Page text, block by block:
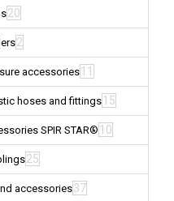
20
2
accessories11
hoses and fittings15
SPIR STAR® 10
25
accessories37